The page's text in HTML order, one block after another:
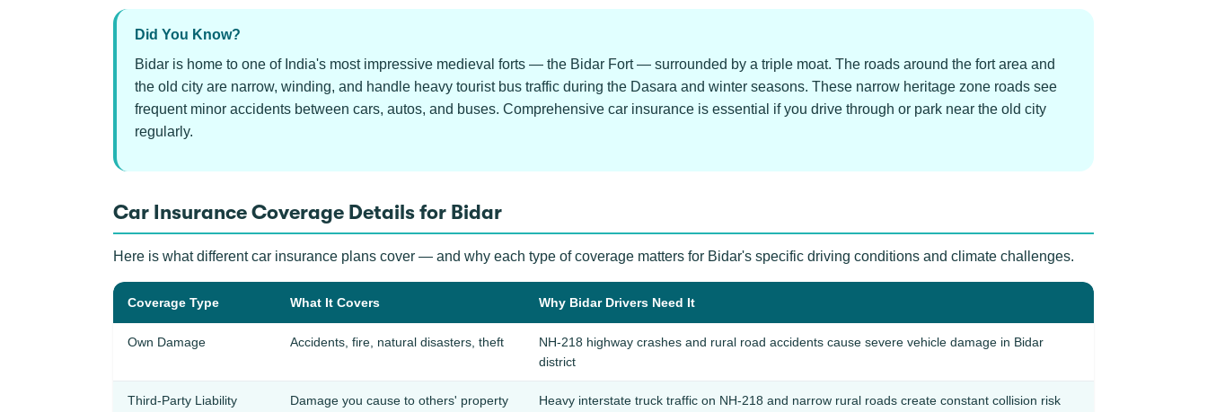
Did You Know?
Bidar is home to one of India's most impressive medieval forts — the Bidar Fort — surrounded by a triple moat. The roads around the fort area and
the old city are narrow, winding, and handle heavy tourist bus traffic during the Dasara and winter seasons. These narrow heritage zone roads see
frequent minor accidents between cars, autos, and buses. Comprehensive car insurance is essential if you drive through or park near the old city
regularly.
Car Insurance Coverage Details for Bidar
Here is what different car insurance plans cover — and why each type of coverage matters for Bidar's specific driving conditions and climate challenges.
Coverage Type What It Covers Why Bidar Drivers Need It
Own Damage Accidents, fire, natural disasters, theft
NH-218 highway crashes and rural road accidents cause severe vehicle damage in Bidar
district
Third-Party Liability
Damage you cause to others' property
Heavy interstate truck traffic on NH-218 and narrow rural roads create constant collision risk